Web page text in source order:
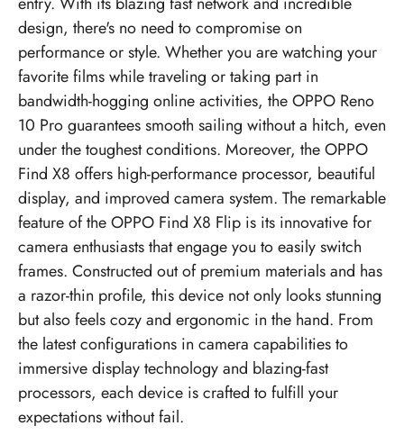
design, there's no need to compromise on
performance or style. Whether you are watching your
favorite films while traveling or taking part in
bandwidth-hogging online activities, the OPPO Reno
10 Pro guarantees smooth sailing without a hitch, even
under the toughest conditions. Moreover, the OPPO
Find X8 offers high-performance processor, beautiful
display, and improved camera system. The remarkable
feature of the OPPO Find X8 Flip is its innovative for
camera enthusiasts that engage you to easily switch
frames. Constructed out of premium materials and has
a razor-thin profile, this device not only looks stunning
but also feels cozy and ergonomic in the hand. From
the latest configurations in camera capabilities to
immersive display technology and blazing-fast
processors, each device is crafted to fulfill your
expectations without fail.